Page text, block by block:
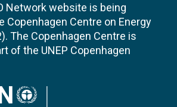
Network website is being
Copenhagen Centre on Energy
The Copenhagen Centre is
of the UNEP Copenhagen